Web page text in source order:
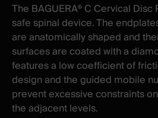
The BAGUERA® C Cervical Disc
safe spinal device. The
are anatomically shaped and
surfaces are coated with a
features a low coefficient of
design and the guided mobile
prevent excessive constraints
the adjacent levels.